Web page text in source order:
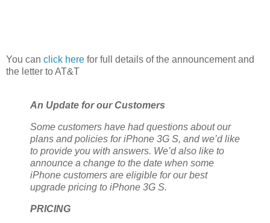
You can click here for full details of the announcement and
the letter to AT&T
An Update for our Customers
Some customers have had questions about our
plans and policies for iPhone 3G S, and we’d like
to provide you with answers. We’d also like to
announce a change to the date when some
iPhone customers are eligible for our best
upgrade pricing to iPhone 3G S.
PRICING